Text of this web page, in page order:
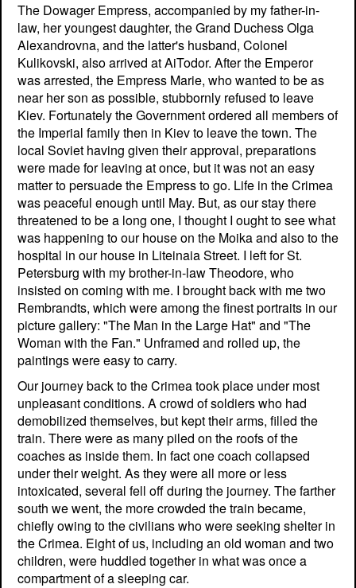
The Dowager Empress, accompanied by my father-in-
law, her youngest daughter, the Grand Duchess Olga
Alexandrovna, and the latter's husband, Colonel
Kulikovski, also arrived at AiTodor. After the Emperor
was arrested, the Empress Marie, who wanted to be as
near her son as possible, stubbornly refused to leave
Kiev. Fortunately the Government ordered all members of
the Imperial family then in Kiev to leave the town. The
local Soviet having given their approval, preparations
were made for leaving at once, but it was not an easy
matter to persuade the Empress to go. Life in the Crimea
was peaceful enough until May. But, as our stay there
threatened to be a long one, I thought I ought to see what
was happening to our house on the Moika and also to the
hospital in our house in Liteinaia Street. I left for St.
Petersburg with my brother-in-law Theodore, who
insisted on coming with me. I brought back with me two
Rembrandts, which were among the finest portraits in our
picture gallery: "The Man in the Large Hat" and "The
Woman with the Fan." Unframed and rolled up, the
paintings were easy to carry.
Our journey back to the Crimea took place under most
unpleasant conditions. A crowd of soldiers who had
demobilized themselves, but kept their arms, filled the
train. There were as many piled on the roofs of the
coaches as inside them. In fact one coach collapsed
under their weight. As they were all more or less
intoxicated, several fell off during the journey. The farther
south we went, the more crowded the train became,
chiefly owing to the civilians who were seeking shelter in
the Crimea. Eight of us, including an old woman and two
children, were huddled together in what was once a
compartment of a sleeping car.